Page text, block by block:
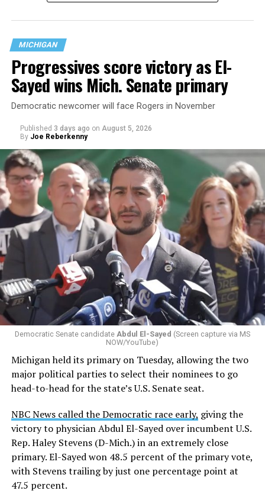
are largely attributing to the Trump-Vance
administration’s culture war fight on LGBTQ children in
the country.
Changes to the 2025-2026 survey questions —approved
by the Office of Budget and Managementin July —
eliminated a space for schools to report how many
students identify as nonbinary, how often those
students are victims of harassment and bullying, and
whether school districts have policies prohibiting
gender identity-based incidents.
K-12 Dive, a publication that focuses its reporting on
news related to K-12 education,first published a listof
these data collection changes from 2024-2025 to 2025-
2026.
These questions, as well as others that included LGBTQ
student topics on treatment in schools, were added to
the CRDC under the Biden-Harris administration. By
including these questions, policymakers hoped this
would lead to increased investigations into
discrimination complaints, initiate compliance reviews,
MICHIGAN
Progressives score victory as El-
Sayed wins Mich. Senate primary
Democratic newcomer will face Rogers in November
Published 3 days ago on August 5, 2026
By Joe Reberkenny
Democratic Senate candidate Abdul El-Sayed (Screen capture via MS
NOW/YouTube)
Michigan held its primary on Tuesday, allowing the two
major political parties to select their nominees to go
head-to-head for the state’s U.S. Senate seat.
NBC News called the Democratic race early, giving the
victory to physician Abdul El-Sayed over incumbent U.S.
Rep. Haley Stevens (D-Mich.) in an extremely close
primary. El-Sayed won 48.5 percent of the primary vote,
with Stevens trailing by just one percentage point at
47.5 percent.